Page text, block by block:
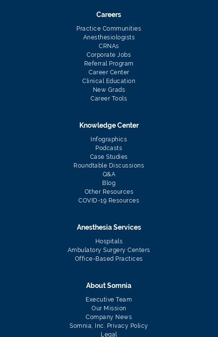
Careers
Practice Communities
Anesthesiologists
CRNAs
Corporate Jobs
Referral Program
Career Center
Clinical Education
New Grads
Career Tools
Knowledge Center
Infographics
Podcasts
Case Studies
Roundtable Discussions
Q&A
Blog
Other Resources
COVID-19 Resources
Anesthesia Services
Hospitals
Ambulatory Surgery Centers
Office-Based Practices
About Somnia
Executive Team
Our Mission
Company News
Somnia, Inc. Privacy Policy
Legal